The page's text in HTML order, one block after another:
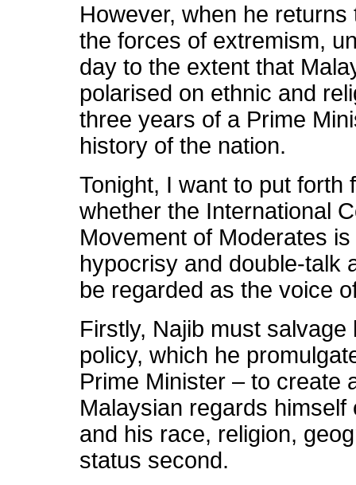
However, when he
the forces of extremism,
day to the extent that
polarised on ethnic and
three years of a Prime
history of the nation.
Tonight, I want to put forth
whether the International
Movement of Moderates
hypocrisy and double-talk
be regarded as the voice
Firstly, Najib must
policy, which he
Prime Minister – to create
Malaysian regards
and his race, religion,
status second.